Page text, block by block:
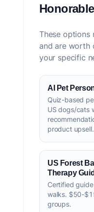
These options
and are worth
your specific
AI Pet
Quiz-based
US dogs/cats
product upsell.
US Forest
Therapy
Certified
walks. $50-
groups.